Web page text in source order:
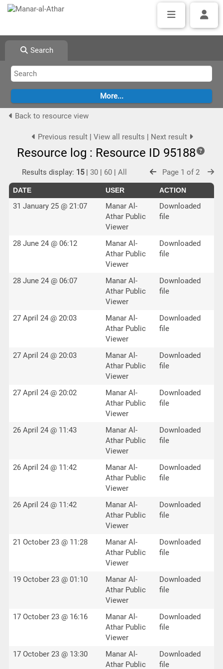
Search
Back to resource view
Previous result| View all results | Next result
Resource log : Resource ID 95188
Results display: 15| 30| 60| All Page 1 of 2
DATE USER ACTION
31 January 25 @ 21:07
Manar Al-
Athar Public
Viewer
Downloaded
file
28 June 24 @ 06:12
Manar Al-
Athar Public
Viewer
Downloaded
file
28 June 24 @ 06:07
Manar Al-
Athar Public
Viewer
Downloaded
file
27 April 24 @ 20:03
Manar Al-
Athar Public
Viewer
Downloaded
file
27 April 24 @ 20:03
Manar Al-
Athar Public
Viewer
Downloaded
file
27 April 24 @ 20:02
Manar Al-
Athar Public
Viewer
Downloaded
file
26 April 24 @ 11:43
Manar Al-
Athar Public
Viewer
Downloaded
file
26 April 24 @ 11:42
Manar Al-
Athar Public
Viewer
Downloaded
file
26 April 24 @ 11:42
Manar Al-
Athar Public
Viewer
Downloaded
file
21 October 23 @ 11:28
Manar Al-
Athar Public
Viewer
Downloaded
file
19 October 23 @ 01:10
Manar Al-
Athar Public
Viewer
Downloaded
file
17 October 23 @ 16:16
Manar Al-
Athar Public
Viewer
Downloaded
file
17 October 23 @ 13:30
Manar Al-
Athar Public
Downloaded
file